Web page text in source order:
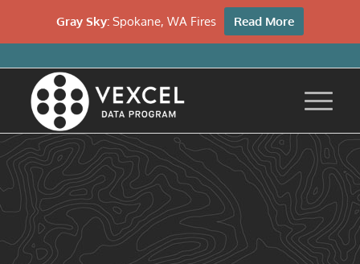
Gray Sky: Spokane, WA Fires Read More